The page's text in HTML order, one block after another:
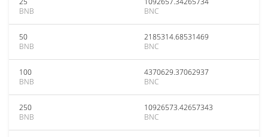
BNB
BNC
50
BNB
2185314.68531469
BNC
100
BNB
4370629.37062937
BNC
250
BNB
10926573.42657343
BNC